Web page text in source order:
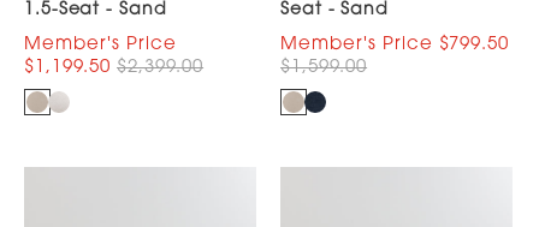
1.5-Seat - Sand
$1,199.50 $2,399.00
Seat - Sand
$799.50
$1,599.00